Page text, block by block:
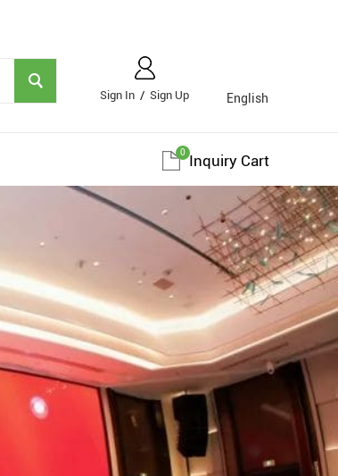
English
Sign In / Sign Up
Inquiry Cart
0